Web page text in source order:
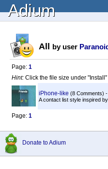
Adium
All by user
Page: 1
Hint: Click the file size under
iPhone-like (8 Comments)
A contact list style inspired
Page: 1
Donate to Adium